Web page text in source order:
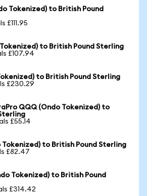
Tokenized) to British Pound
£111.95
to British Pound Sterling
£107.94
to British Pound Sterling
£230.29
QQQ (Ondo Tokenized) to
£55.14
Tokenized) to British Pound Sterling
£82.47
Tokenized) to British Pound
£314.42